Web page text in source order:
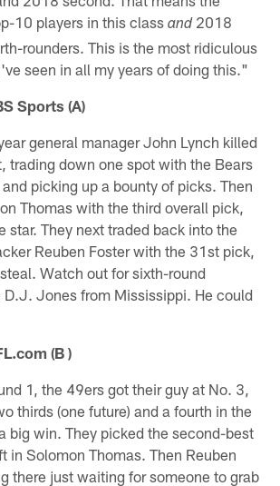
10 players in this classand2018
rounders. This is the most ridiculous
seen in all my years of doing this."
Sports (A)
general manager John Lynch killed
trading down one spot with the Bears
picking up a bounty of picks. Then
Thomas with the third overall pick,
star. They next traded back into the
Reuben Foster with the 31st pick,
Watch out for sixth-round
Jones from Mississippi. He could
(B )
1, the 49ers got their guy at No. 3,
thirds (one future) and a fourth in the
big win. They picked the second-best
in Solomon Thomas. Then Reuben
there just waiting for someone to grab